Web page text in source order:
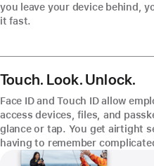
you leave your device behind,
it fast.
Touch. Look. Unlock.
Face ID and Touch ID allow
access devices, files, and
glance or tap. You get airtight
having to remember